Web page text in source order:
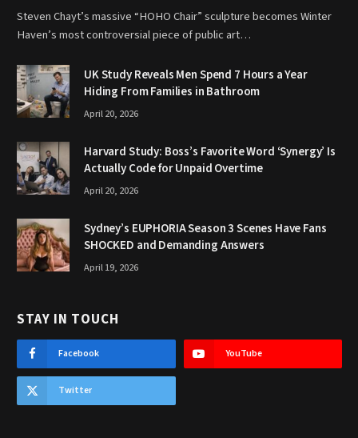
Steven Chayt’s massive “HOHO Chair” sculpture becomes Winter
Haven’s most controversial piece of public art…
UK Study Reveals Men Spend 7 Hours a Year
Hiding From Families in Bathroom
April 20, 2026
Harvard Study: Boss’s Favorite Word ‘Synergy’ Is
Actually Code for Unpaid Overtime
April 20, 2026
Sydney’s EUPHORIA Season 3 Scenes Have Fans
SHOCKED and Demanding Answers
April 19, 2026
STAY IN TOUCH
Facebook YouTube
Twitter